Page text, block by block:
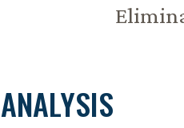
ANALYSIS